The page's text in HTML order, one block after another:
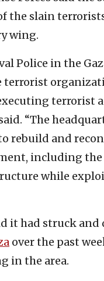
the slain
wing.
Police in the
terrorist
“The
rebuild and
including
while
it had struck
over the past
in the area.